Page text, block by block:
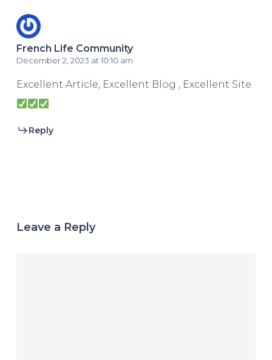
French Life Community
December 2, 2023 at 10:10 am
Excellent Article, Excellent Blog , Excellent Site
Reply
Leave a Reply